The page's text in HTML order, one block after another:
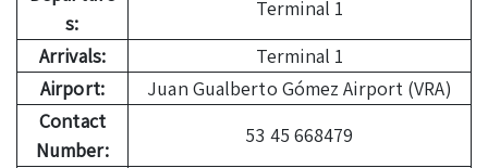
s:
Terminal 1
Arrivals:
Terminal 1
Airport:
Juan Gualberto Gómez Airport (VRA)
Contact
Number:
53 45 668479